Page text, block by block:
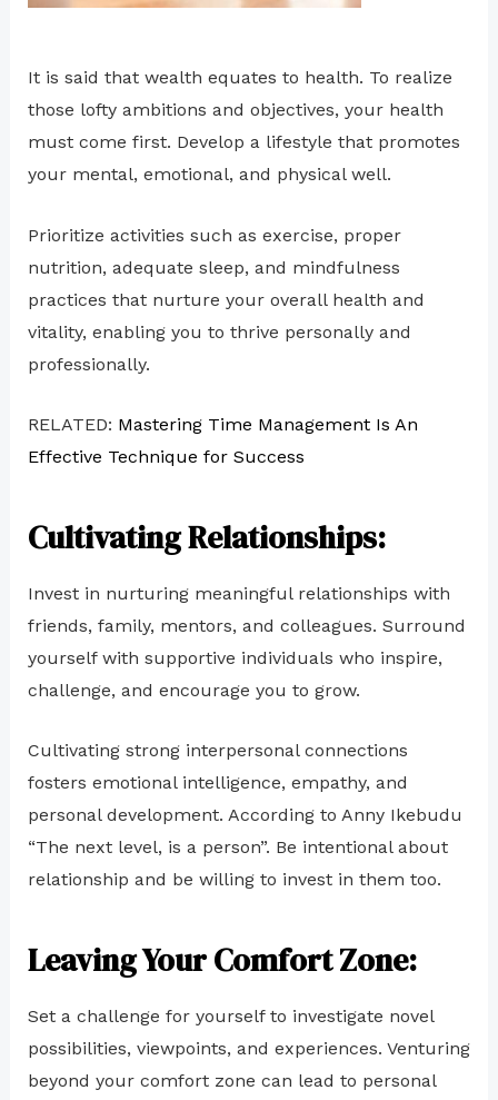
It is said that wealth equates to health. To realize
those lofty ambitions and objectives, your health
must come first. Develop a lifestyle that promotes
your mental, emotional, and physical well.
Prioritize activities such as exercise, proper
nutrition, adequate sleep, and mindfulness
practices that nurture your overall health and
vitality, enabling you to thrive personally and
professionally.
RELATED: Mastering Time Management Is An
Effective Technique for Success
Cultivating Relationships:
Invest in nurturing meaningful relationships with
friends, family, mentors, and colleagues. Surround
yourself with supportive individuals who inspire,
challenge, and encourage you to grow.
Cultivating strong interpersonal connections
fosters emotional intelligence, empathy, and
personal development. According to Anny Ikebudu
“The next level, is a person”. Be intentional about
relationship and be willing to invest in them too.
Leaving Your Comfort Zone:
Set a challenge for yourself to investigate novel
possibilities, viewpoints, and experiences. Venturing
beyond your comfort zone can lead to personal